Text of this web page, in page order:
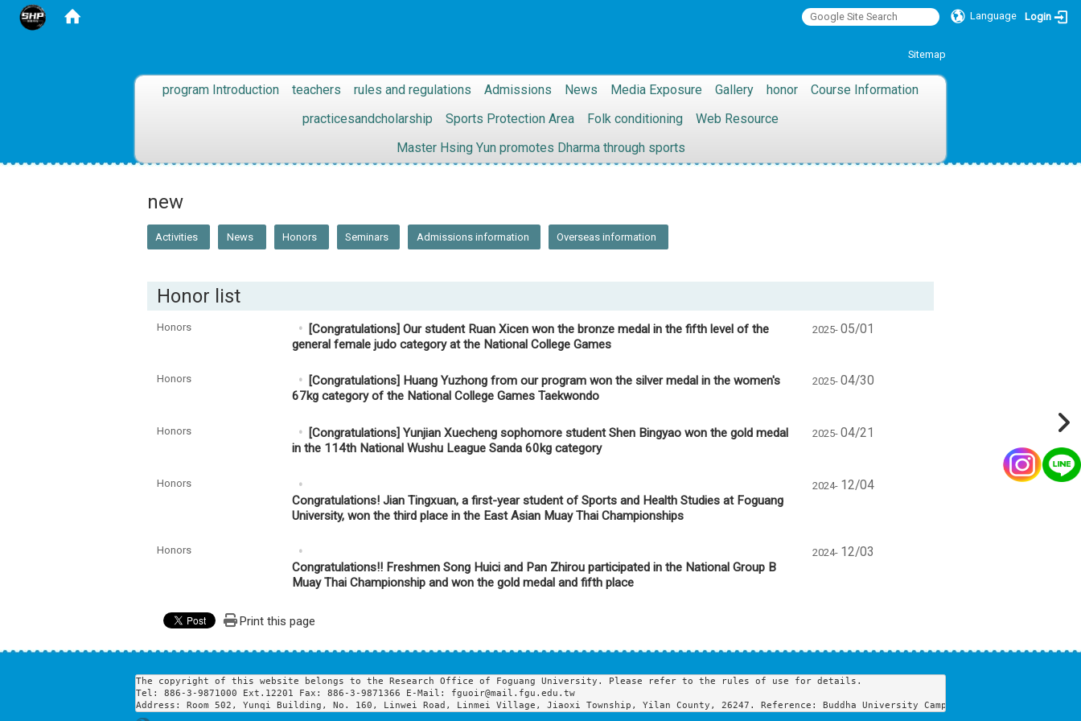
Language Login
Sitemap
::: program Introduction teachers rules and regulations Admissions News Media Exposure Gallery honor
Course Information
practicesandcholarship
Sports Protection Area Folk conditioning
Web Resource
Master Hsing Yun promotes Dharma through sports
new
Activities News Honors Seminars Admissions information Overseas information
Honor list
Honors
[Congratulations] Our student Ruan Xicen won the bronze medal in the fifth level of the
general female judo category at the National College Games
2025- 05/01
Honors
[Congratulations] Huang Yuzhong from our program won the silver medal in the women's
67kg category of the National College Games Taekwondo
2025- 04/30
Honors
[Congratulations] Yunjian Xuecheng sophomore student Shen Bingyao won the gold medal
in the 114th National Wushu League Sanda 60kg category
2025- 04/21
Honors
Congratulations! Jian Tingxuan, a first-year student of Sports and Health Studies at Foguang
University, won the third place in the East Asian Muay Thai Championships
2024- 12/04
Honors
Congratulations!! Freshmen Song Huici and Pan Zhirou participated in the National Group B
Muay Thai Championship and won the gold medal and fifth place
2024- 12/03
Print this page
The copyright of this website belongs to the Research Office of Foguang University. Please refer to the rules of use for details.
Tel: 886-3-9871000 Ext.12201 Fax: 886-3-9871366 E-Mail: fguoir@mail.fgu.edu.tw
Address: Room 502, Yunqi Building, No. 160, Linwei Road, Linmei Village, Jiaoxi Township, Yilan County, 26247. Reference: Buddha University Campus Map, Buddha